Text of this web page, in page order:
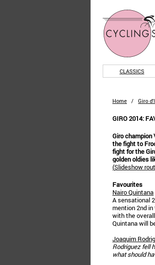
CLASSICS
Home / Giro
GIRO 2014:
Giro
the fight to
fight for the
golden oldies
(Slideshow
Favourites
Nairo Quintana
A sensational
mention 2nd
with the
Quintana will
Joaquim
Rodriguez fell
what should